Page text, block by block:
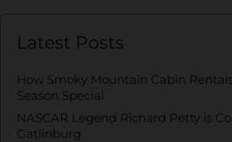
Latest Posts
How Smoky Mountain Cabin
Season Special
NASCAR Legend Richard Petty is
Gatlinburg